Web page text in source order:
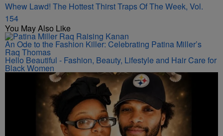
Whew Lawd! The Hottest Thirst Traps Of The Week, Vol.
154
You May Also Like
An Ode to the Fashion Killer: Celebrating Patina Miller’s
Raq Thomas
Hello Beautiful - Fashion, Beauty, Lifestyle and Hair Care for
Black Women